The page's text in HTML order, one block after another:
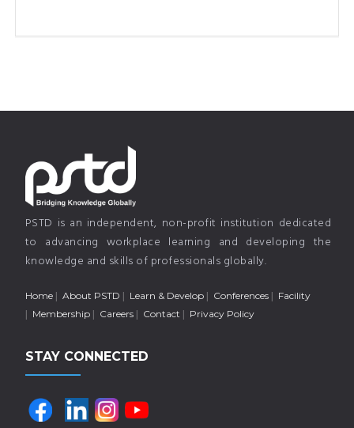
PSTD is an independent, non-profit institution dedicated
to advancing workplace learning and developing the
knowledge and skills of professionals globally.
Home About PSTD Learn & Develop Conferences
Facility
Membership
Careers Contact Privacy Policy
STAY CONNECTED